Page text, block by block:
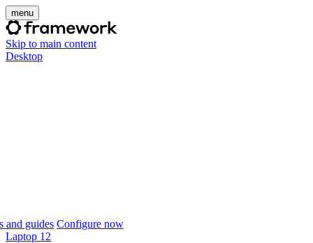
menu
Skip to main content
Desktop
and guides Configure now
Laptop 12